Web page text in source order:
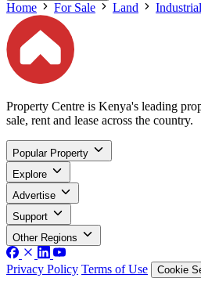
Home For Sale Land
Property Centre is Kenya's leading
sale, rent and lease across the country.
Popular Property
Explore
Advertise
Support
Other Regions
Privacy Policy Terms of Use Cookie